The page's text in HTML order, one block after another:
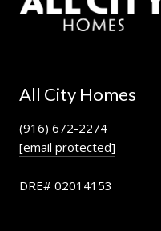
All City Homes
(916) 672-2274
[email protected]
DRE# 02014153